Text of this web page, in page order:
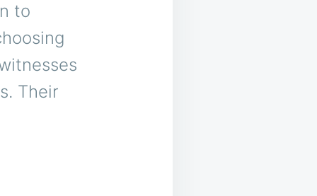
to
Their